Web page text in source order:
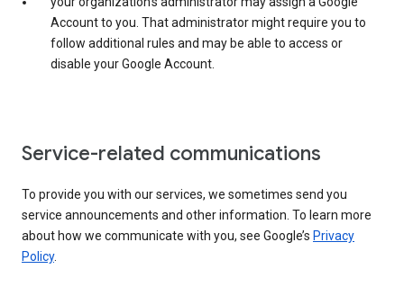
Account to you. That administrator might require you to
follow additional rules and may be able to access or
disable your Google Account.
Service-related communications
To provide you with our services, we sometimes send you
service announcements and other information. To learn more
about how we communicate with you, see Google’s Privacy
Policy.